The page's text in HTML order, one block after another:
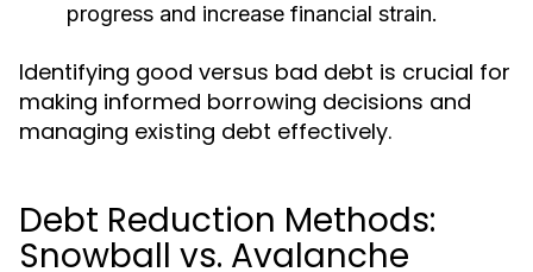
progress and increase financial strain.
Identifying good versus bad debt is crucial for
making informed borrowing decisions and
managing existing debt effectively.
Debt Reduction Methods:
Snowball vs. Avalanche